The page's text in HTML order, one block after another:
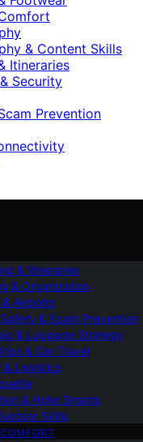
& Content Skills
Itineraries
Security
Prevention
& Itineraries
& Organization
& Airports
& Scam Prevention
& Luggage Strategy
& Car Travel
& Logistics
& Hotel Smarts
Skills